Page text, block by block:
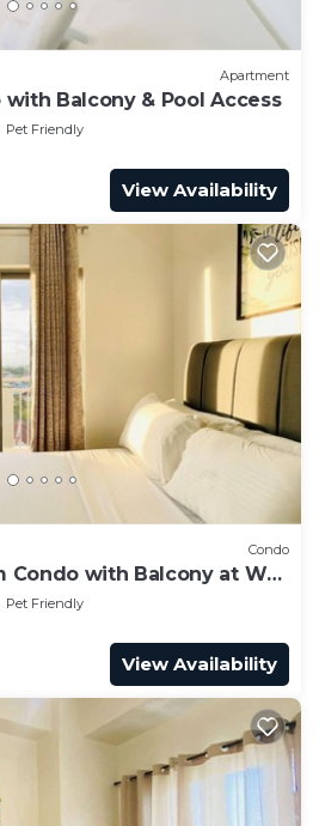
Apartment
Balcony & Pool Access
Pet Friendly
View Availability
Condo
Condo with Balcony at WV
Pet Friendly
View Availability